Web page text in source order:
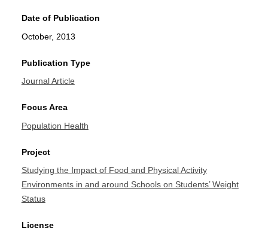
Date of Publication
October, 2013
Publication Type
Journal Article
Focus Area
Population Health
Project
Studying the Impact of Food and Physical Activity
Environments in and around Schools on Students’ Weight
Status
License